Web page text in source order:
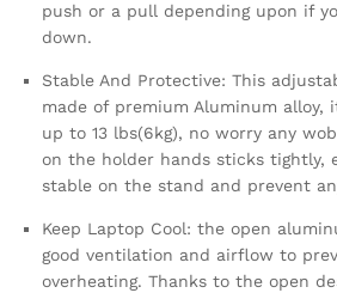
push or a pull depending upon if
down.
Stable And Protective: This
made of premium Aluminum alloy,
up to 13 lbs(6kg), no worry any
on the holder hands sticks tightly,
stable on the stand and prevent
Keep Laptop Cool: the open
good ventilation and airflow to
overheating. Thanks to the open